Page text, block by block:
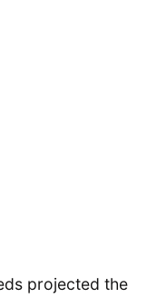
projected the